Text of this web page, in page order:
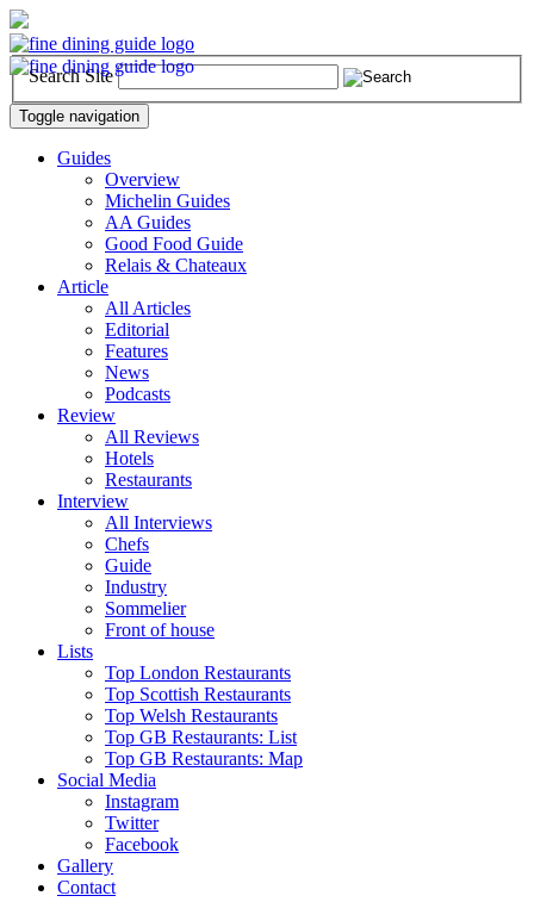
Search Site
Toggle navigation
Guides
Overview
Michelin Guides
AA Guides
Good Food Guide
Relais & Chateaux
Article
All Articles
Editorial
Features
News
Podcasts
Review
All Reviews
Hotels
Restaurants
Interview
All Interviews
Chefs
Guide
Industry
Sommelier
Front of house
Lists
Top London Restaurants
Top Scottish Restaurants
Top Welsh Restaurants
Top GB Restaurants: List
Top GB Restaurants: Map
Social Media
Instagram
Twitter
Facebook
Gallery
Contact